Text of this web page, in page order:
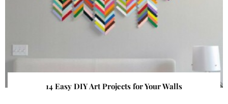
14 Easy DIY Art Projects for Your Walls